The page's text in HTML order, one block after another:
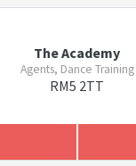
The Academy
Agents, Dance Training
RM5 2TT